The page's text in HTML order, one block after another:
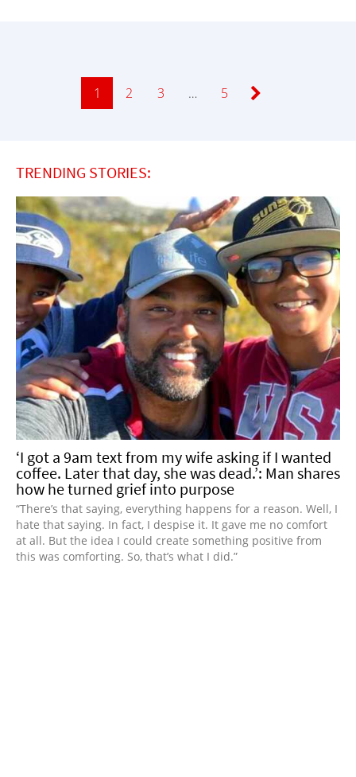
Page
1 Page
2 Page
3 … Page
5
TRENDING STORIES:
‘I got a 9am text from my wife asking if I wanted
coffee. Later that day, she was dead.’: Man shares
how he turned grief into purpose
“There’s that saying, everything happens for a reason. Well, I
hate that saying. In fact, I despise it. It gave me no comfort
at all. But the idea I could create something positive from
this was comforting. So, that’s what I did.”